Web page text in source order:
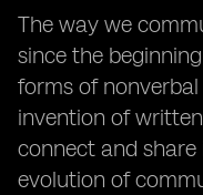
The way we
since the
forms of
invention of
connect and
evolution of